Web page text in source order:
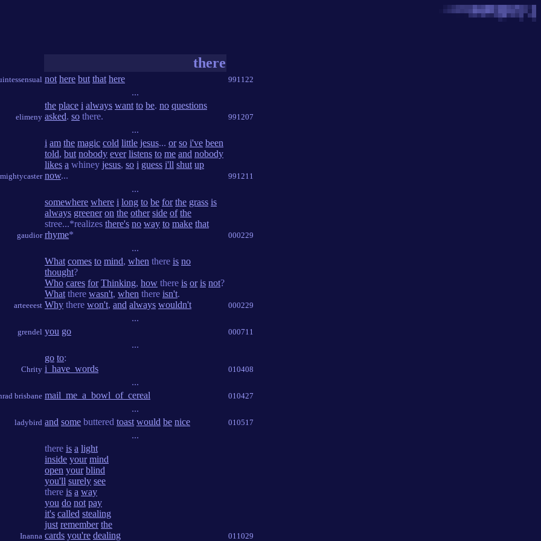
there
not here but that here 991122
...
elimeny
the place i always want to be. no questions
asked. so there. 991207
...
mightycaster
i am the magic cold little jesus... or so i've been
told, but nobody ever listens to me and nobody
likes a whiney jesus, so i guess i'll shut up
now... 991211
...
gaudior
somewhere where i long to be for the grass is
always greener on the other side of the
stree...*realizes there's no way to make that
rhyme* 000229
...
arteeeest
What comes to mind, when there is no
thought?
Who cares for Thinking, how there is or is not?
What there wasn't, when there isn't.
Why there won't, and always wouldn't 000229
...
grendel you go 000711
...
Chrity
go to:
i_have_words
010408
...
brisbane mail_me_a_bowl_of_cereal 010427
...
ladybird and some buttered toast would be nice 010517
...
Inanna
there is a light
inside your mind
open your blind
you'll surely see
there is a way
you do not pay
it's called stealing
just remember the
cards you're dealing 011029